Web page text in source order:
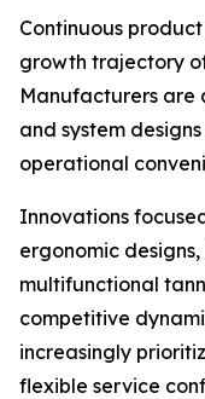
Continuous
growth trajectory
Manufacturers are
and system
operational
Innovations
ergonomic
multifunctional
competitive
increasingly
flexible service